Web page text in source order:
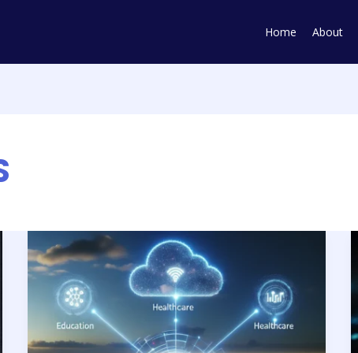
Home About
Smart
Tailoring:
AI
Tech’s
Custom